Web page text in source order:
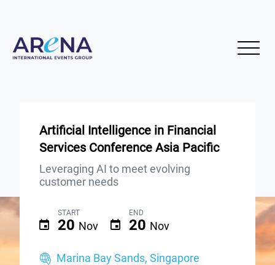
Artificial Intelligence in Financial
Services Conference Asia Pacific
Leveraging AI to meet evolving
customer needs
START
20 Nov
END
20 Nov
Marina Bay Sands, Singapore